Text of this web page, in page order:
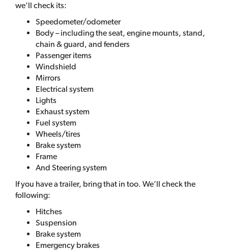
we’ll check its:
Speedometer/odometer
Body – including the seat, engine mounts, stand,
chain & guard, and fenders
Passenger items
Windshield
Mirrors
Electrical system
Lights
Exhaust system
Fuel system
Wheels/tires
Brake system
Frame
And Steering system
If you have a trailer, bring that in too. We’ll check the
following:
Hitches
Suspension
Brake system
Emergency brakes